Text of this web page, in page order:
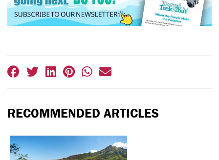
RECOMMENDED ARTICLES